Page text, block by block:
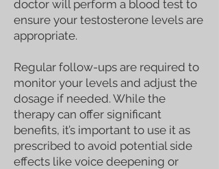
doctor will perform a blood test to
ensure your testosterone levels are
appropriate.
Regular follow-ups are required to
monitor your levels and adjust the
dosage if needed. While the
therapy can offer significant
benefits, it’s important to use it as
prescribed to avoid potential side
effects like voice deepening or